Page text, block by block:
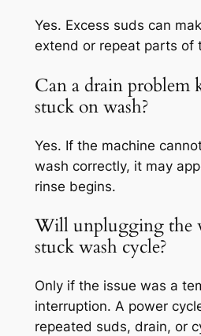
Yes. Excess suds can
extend or repeat parts of
Can a drain problem
stuck on wash?
Yes. If the machine
wash correctly, it may
rinse begins.
Will unplugging the
stuck wash cycle?
Only if the issue was a
interruption. A power
repeated suds, drain, or